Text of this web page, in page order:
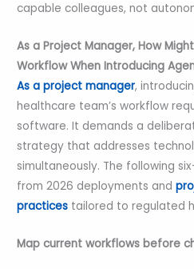
capable colleagues, not
As a Project Manager, How
Workflow When Introducing
As a project manager,
healthcare team’s workflow
software. It demands a
strategy that addresses
simultaneously. The following
from 2026 deployments and
practices tailored to regulated
Map current workflows before